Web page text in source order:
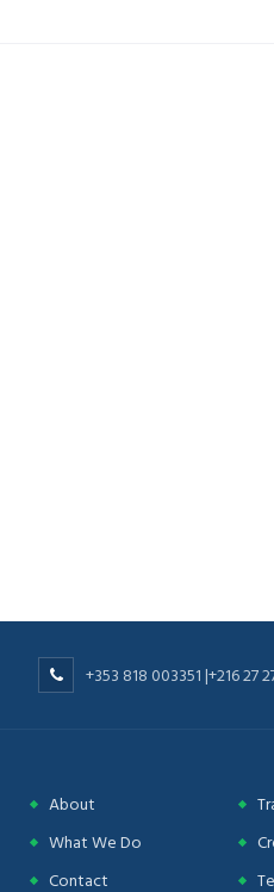
+353 818 003351 |+216 27
About
What We Do
Contact